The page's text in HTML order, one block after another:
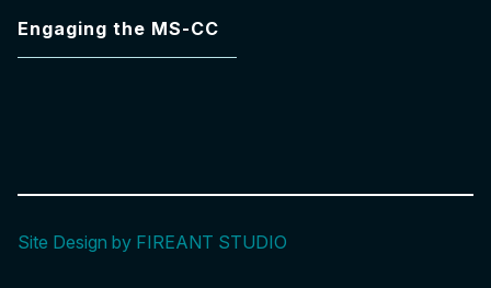
Engaging the MS-CC
Site Design by FIREANT STUDIO